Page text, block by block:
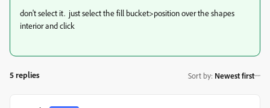
don't select it. just select the fill bucket>position over the shapes
interior and click
5 replies Sort by: Newest first